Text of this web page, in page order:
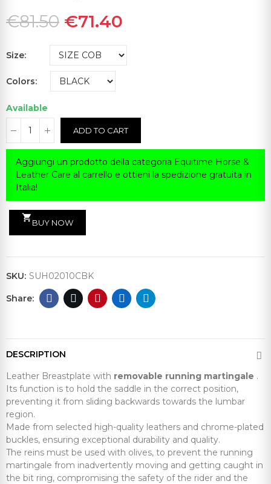
€81.50 €71.40
Size
Colors
Available
ADD TO CART
Aggiungi un prodotto della categoria Equitime Horse &
Leather Care al carrello e ottieni la spedizione gratuita in
Italia!
shopping_cart
BUY NOW
SKU: SUH02010CBK
DESCRIPTION
Leather Breastplate with removable running martingale .
Its function is to hold the saddle in the correct position,
preventing it from sliding backwards towards the lumbar
region.
Made from selected high-quality leathers and chrome-plated
buckles, ensuring exceptional durability and quality.
The reins must be used with olives, to prevent the running
martingale from inadvertently moving and getting caught in
the bit ring, compromising the safety of the rider and the